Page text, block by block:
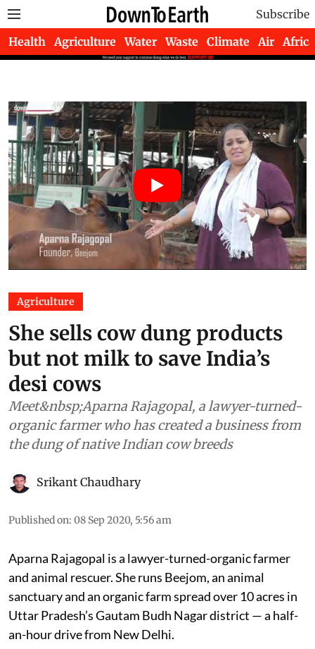
Subscribe
Health Agriculture Water Waste Climate Air Africa
Agriculture
She sells cow dung products
but not milk to save India’s
desi cows
Meet&nbsp;Aparna Rajagopal, a lawyer-turned-
organic farmer who has created a business from
the dung of native Indian cow breeds
Srikant Chaudhary
Published on: 08 Sep 2020, 5:56 am
Aparna Rajagopal is a lawyer-turned-organic farmer
and animal rescuer. She runs Beejom, an animal
sanctuary and an organic farm spread over 10 acres in
Uttar Pradesh’s Gautam Budh Nagar district — a half-
an-hour drive from New Delhi.